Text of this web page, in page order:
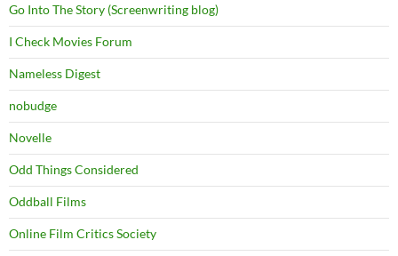
Go Into The Story (Screenwriting blog)
I Check Movies Forum
Nameless Digest
nobudge
Novelle
Odd Things Considered
Oddball Films
Online Film Critics Society